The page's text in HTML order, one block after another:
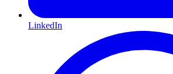
LinkedIn